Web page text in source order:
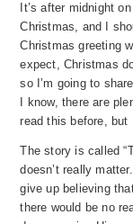
It’s after midnight
Christmas, and I
Christmas greeting
expect, Christmas
so I’m going to
I know, there are
read this before, but
The story is called
doesn’t really
give up believing
there would be no